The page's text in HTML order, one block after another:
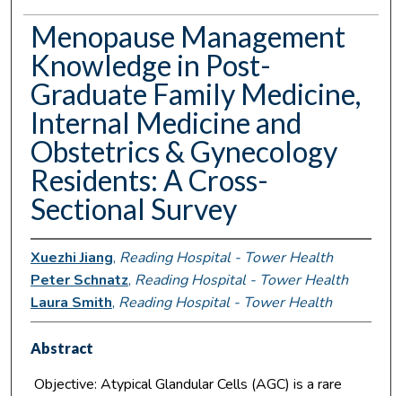
Menopause Management
Knowledge in Post-
Graduate Family Medicine,
Internal Medicine and
Obstetrics & Gynecology
Residents: A Cross-
Sectional Survey
Xuezhi Jiang, Reading Hospital - Tower Health
Peter Schnatz, Reading Hospital - Tower Health
Laura Smith, Reading Hospital - Tower Health
Abstract
Objective: Atypical Glandular Cells (AGC) is a rare